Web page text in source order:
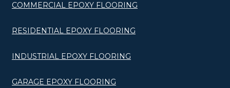
COMMERCIAL EPOXY FLOORING
RESIDENTIAL EPOXY FLOORING
INDUSTRIAL EPOXY FLOORING
GARAGE EPOXY FLOORING